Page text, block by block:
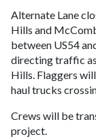
Alternate Lane
Hills and
between US54
directing traffic
Hills. Flaggers
haul trucks
Crews will be
project.